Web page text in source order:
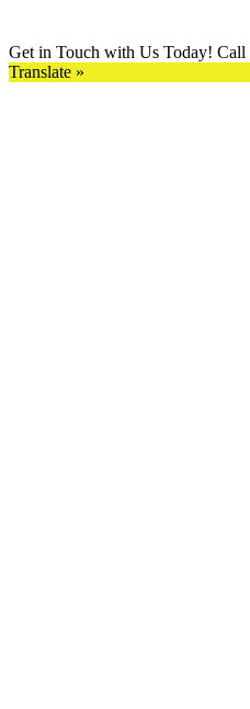
Get in Touch with Us Today! Call
Translate »